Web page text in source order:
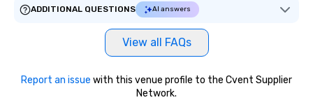
ADDITIONAL QUESTIONS
AI answers
View all FAQs
Report an issue with this venue profile to the Cvent Supplier
Network.